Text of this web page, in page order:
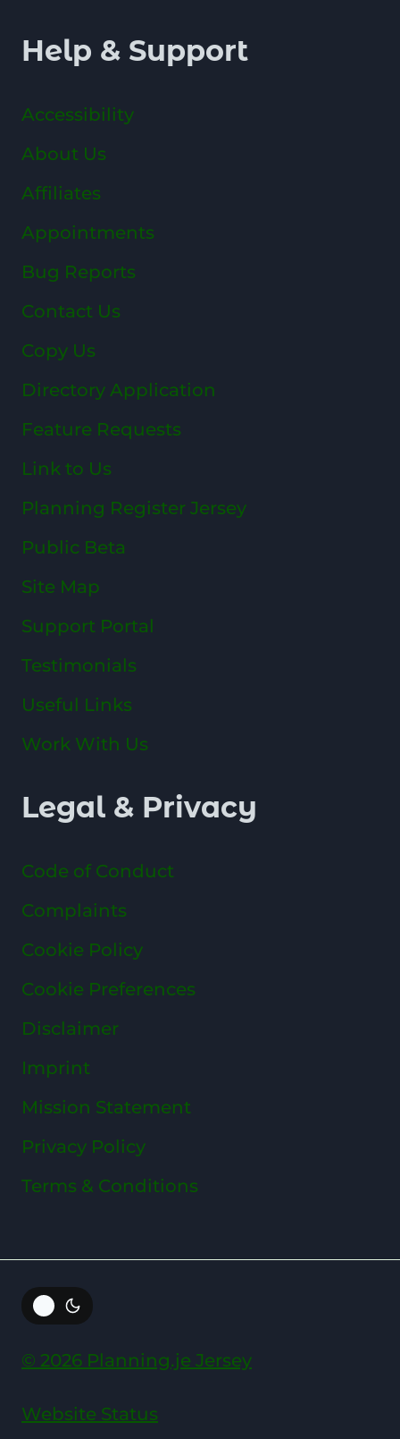
Help & Support
Accessibility
About Us
Affiliates
Appointments
Bug Reports
Contact Us
Copy Us
Directory Application
Feature Requests
Link to Us
Planning Register Jersey
Public Beta
Site Map
Support Portal
Testimonials
Useful Links
Work With Us
Legal & Privacy
Code of Conduct
Complaints
Cookie Policy
Cookie Preferences
Disclaimer
Imprint
Mission Statement
Privacy Policy
Terms & Conditions
© 2026 Planning.je Jersey
Website Status